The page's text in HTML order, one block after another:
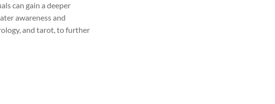
can gain a deeper
awareness and
and tarot, to further